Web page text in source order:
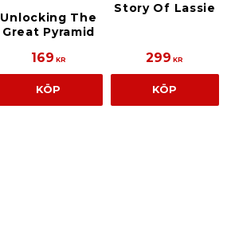
Unlocking The
Great Pyramid
169 KR
KÖP
Story Of Lassie
299 KR
KÖP